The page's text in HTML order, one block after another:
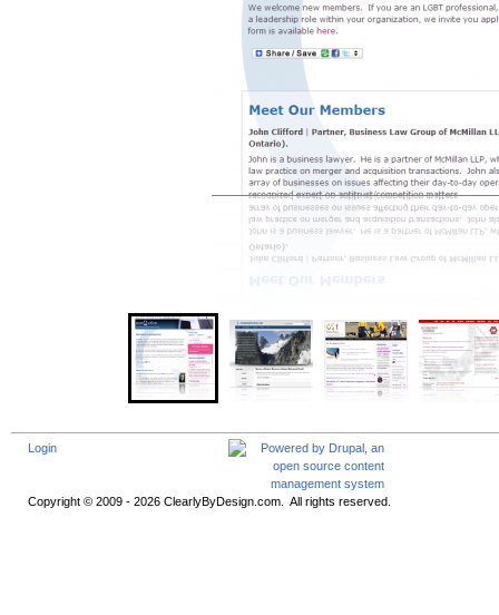
Login
Copyright © 2009 - 2026 ClearlyByDesign.com. All rights reserved.